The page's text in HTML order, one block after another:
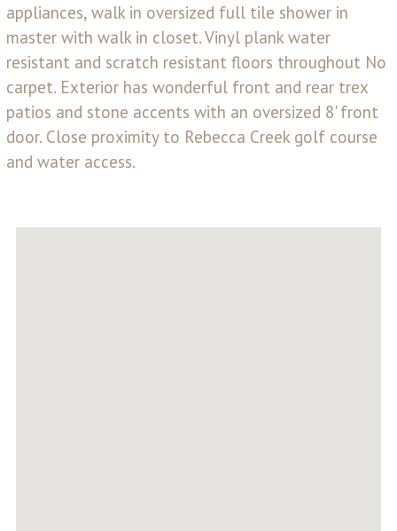
appliances, walk in oversized full tile shower in
master with walk in closet. Vinyl plank water
resistant and scratch resistant floors throughout No
carpet. Exterior has wonderful front and rear trex
patios and stone accents with an oversized 8' front
door. Close proximity to Rebecca Creek golf course
and water access.